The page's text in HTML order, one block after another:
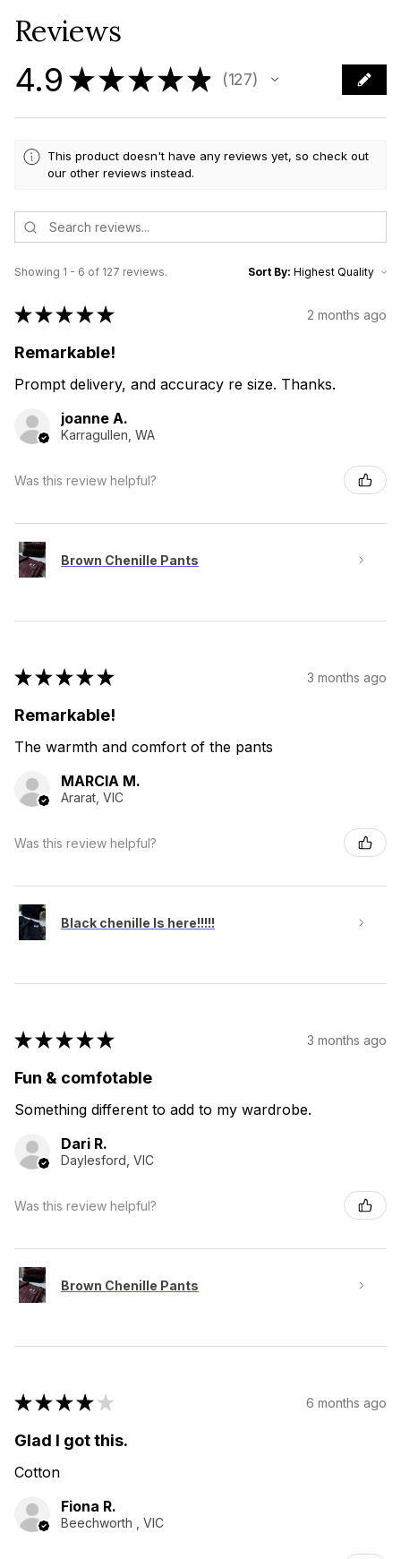
Reviews
4.9 ★★★★★ 127
127
This product doesn't have any reviews yet, so check out
our other reviews instead.
Showing 1 - 6 of 127 reviews. Sort By:
★★★★★ 2 months ago
Remarkable!
Prompt delivery, and accuracy re size. Thanks.
joanne A.
Karragullen, WA
Was this review helpful?
Brown Chenille Pants
★★★★★ 3 months ago
Remarkable!
The warmth and comfort of the pants
MARCIA M.
Ararat, VIC
Was this review helpful?
Black chenille Is here!!!!!
★★★★★ 3 months ago
Fun & comfotable
Something different to add to my wardrobe.
Dari R.
Daylesford, VIC
Was this review helpful?
Brown Chenille Pants
★★★★★ 6 months ago
Glad I got this.
Cotton
Fiona R.
Beechworth , VIC